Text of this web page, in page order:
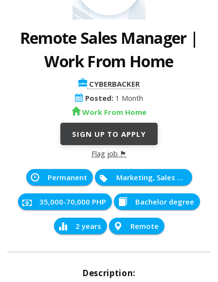
Remote Sales Manager |
Work From Home
CYBERBACKER
Posted: 1 Month
Work From Home
SIGN UP TO APPLY
Flag job 🏴
Permanent Marketing, Sales and Service
35,000-70,000 PHP Bachelor degree
2 years Remote
Description: